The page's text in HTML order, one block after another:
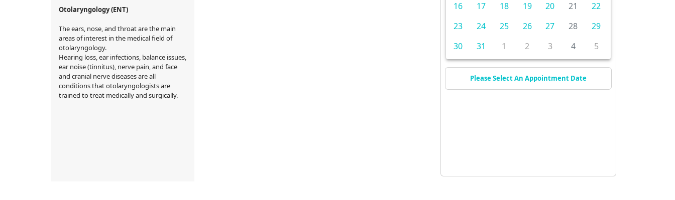
Otolaryngology (ENT)
The ears, nose, and throat are the main
areas of interest in the medical field of
otolaryngology.
Hearing loss, ear infections, balance issues,
ear noise (tinnitus), nerve pain, and face
and cranial nerve diseases are all
conditions that otolaryngologists are
trained to treat medically and surgically.
16
17 18 19 20 21
22
23
24 25 26 27 28
29
30
31 1 2 3 4 5
Please Select An Appointment Date